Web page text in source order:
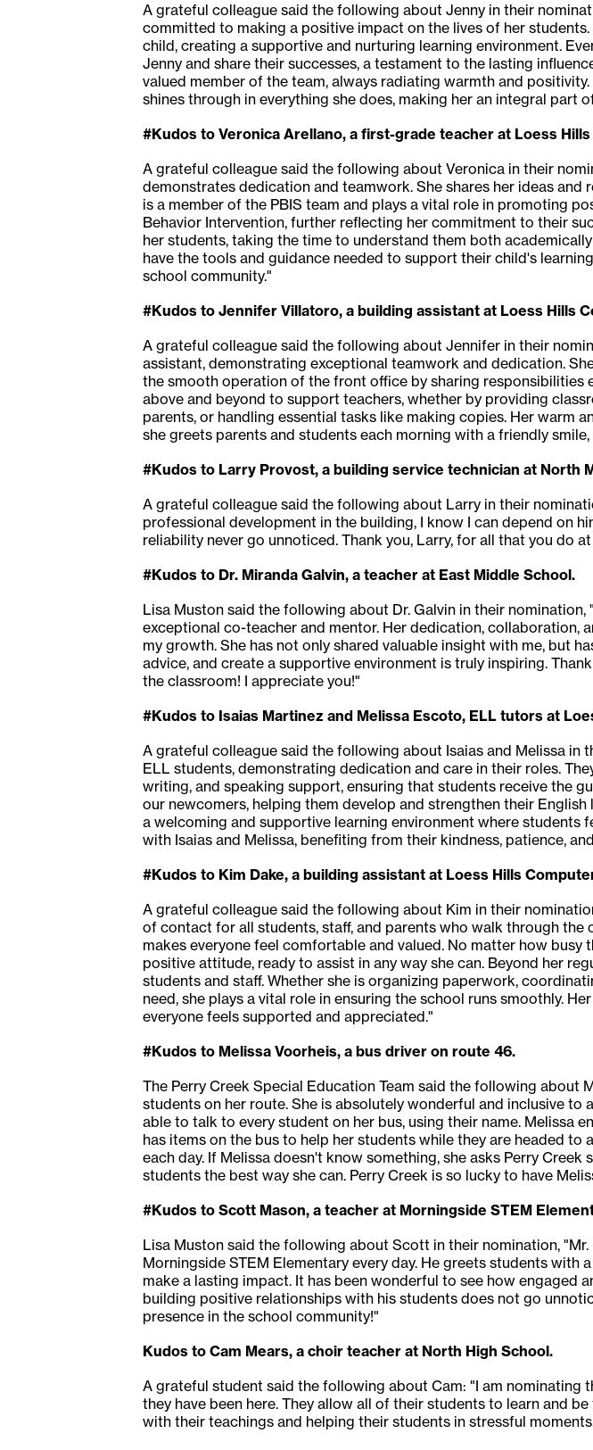
A grateful colleague said the following about Jenny in their
committed to making a positive impact on the lives of her
child, creating a supportive and nurturing learning environment.
Jenny and share their successes, a testament to the lasting
valued member of the team, always radiating warmth and
shines through in everything she does, making her an integral part
#Kudos to Veronica Arellano, a first-grade teacher at Loess
A grateful colleague said the following about Veronica in their
demonstrates dedication and teamwork. She shares her ideas
is a member of the PBIS team and plays a vital role in promoting
Behavior Intervention, further reflecting her commitment to their
her students, taking the time to understand them both
have the tools and guidance needed to support their child's
school community."
#Kudos to Jennifer Villatoro, a building assistant at Loess Hills
A grateful colleague said the following about Jennifer in their
assistant, demonstrating exceptional teamwork and dedication.
the smooth operation of the front office by sharing responsibilities
above and beyond to support teachers, whether by providing
parents, or handling essential tasks like making copies. Her warm
she greets parents and students each morning with a friendly
#Kudos to Larry Provost, a building service technician at North
A grateful colleague said the following about Larry in their
professional development in the building, I know I can depend on
reliability never go unnoticed. Thank you, Larry, for all that you do
#Kudos to Dr. Miranda Galvin, a teacher at East Middle School.
Lisa Muston said the following about Dr. Galvin in their
exceptional co-teacher and mentor. Her dedication, collaboration,
my growth. She has not only shared valuable insight with me, but
advice, and create a supportive environment is truly inspiring.
the classroom! I appreciate you!"
#Kudos to Isaias Martinez and Melissa Escoto, ELL tutors at
A grateful colleague said the following about Isaias and Melissa
ELL students, demonstrating dedication and care in their roles.
writing, and speaking support, ensuring that students receive the
our newcomers, helping them develop and strengthen their
a welcoming and supportive learning environment where
with Isaias and Melissa, benefiting from their kindness, patience,
#Kudos to Kim Dake, a building assistant at Loess Hills
A grateful colleague said the following about Kim in their
of contact for all students, staff, and parents who walk through
makes everyone feel comfortable and valued. No matter how
positive attitude, ready to assist in any way she can. Beyond her
students and staff. Whether she is organizing paperwork,
need, she plays a vital role in ensuring the school runs smoothly.
everyone feels supported and appreciated."
#Kudos to Melissa Voorheis, a bus driver on route 46.
The Perry Creek Special Education Team said the following about
students on her route. She is absolutely wonderful and inclusive
able to talk to every student on her bus, using their name. Melissa
has items on the bus to help her students while they are headed
each day. If Melissa doesn't know something, she asks Perry
students the best way she can. Perry Creek is so lucky to have
#Kudos to Scott Mason, a teacher at Morningside STEM
Lisa Muston said the following about Scott in their nomination,
Morningside STEM Elementary every day. He greets students
make a lasting impact. It has been wonderful to see how engaged
building positive relationships with his students does not go
presence in the school community!"
Kudos to Cam Mears, a choir teacher at North High School.
A grateful student said the following about Cam: "I am nominating
they have been here. They allow all of their students to learn and
with their teachings and helping their students in stressful